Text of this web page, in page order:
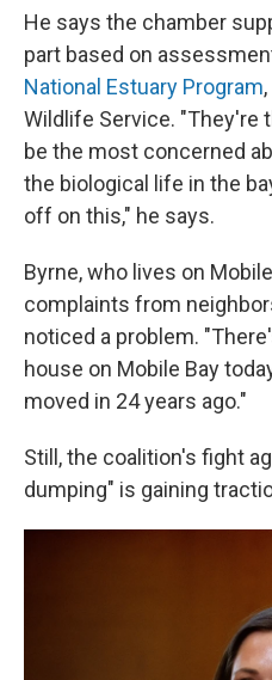
He says the chamber
part based on
National Estuary Program
Wildlife Service. "They're
be the most concerned
the biological life in the
off on this," he says.
Byrne, who lives on
complaints from
noticed a problem.
house on Mobile Bay
moved in 24 years ago."
Still, the coalition's fight
dumping" is gaining